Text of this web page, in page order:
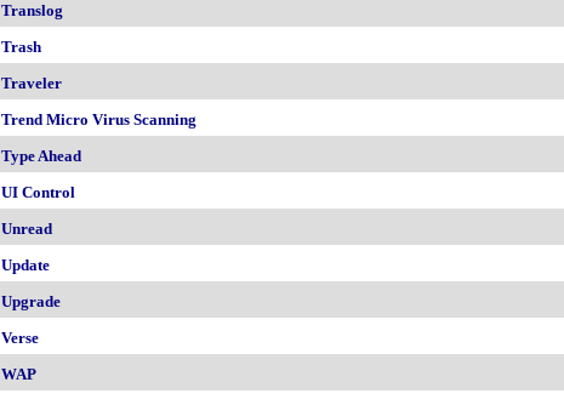
Translog
Trash
Traveler
Trend Micro Virus Scanning
Type Ahead
UI Control
Unread
Update
Upgrade
Verse
WAP